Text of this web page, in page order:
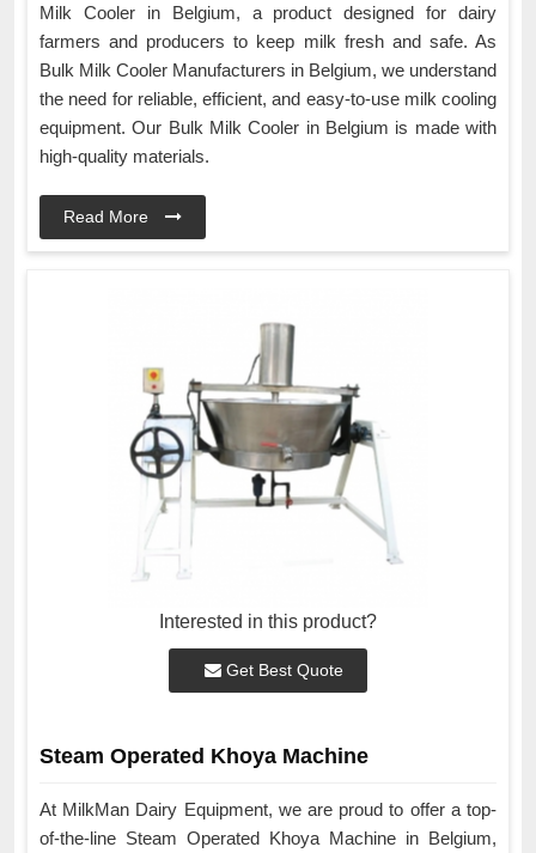
Milk Cooler in Belgium, a product designed for dairy
farmers and producers to keep milk fresh and safe. As
Bulk Milk Cooler Manufacturers in Belgium, we understand
the need for reliable, efficient, and easy-to-use milk cooling
equipment. Our Bulk Milk Cooler in Belgium is made with
high-quality materials.
Read More
Interested in this product?
Get Best Quote
Steam Operated Khoya Machine
At MilkMan Dairy Equipment, we are proud to offer a top-
of-the-line Steam Operated Khoya Machine in Belgium,